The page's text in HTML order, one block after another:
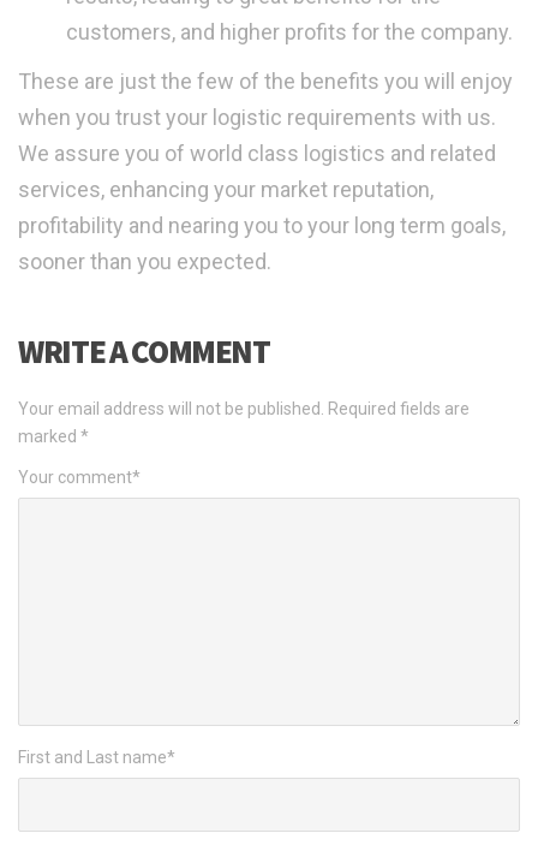
customers, and higher profits for the company.
These are just the few of the benefits you will enjoy
when you trust your logistic requirements with us.
We assure you of world class logistics and related
services, enhancing your market reputation,
profitability and nearing you to your long term goals,
sooner than you expected.
WRITE A COMMENT
Your email address will not be published. Required fields are
marked *
Your comment*
First and Last name*